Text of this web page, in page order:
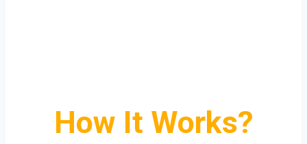
How It Works?